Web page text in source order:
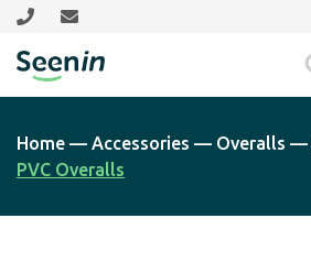
Skip
main
content
Skip
footer
Seenin
Home — Accessories — Overalls —
PVC Overalls